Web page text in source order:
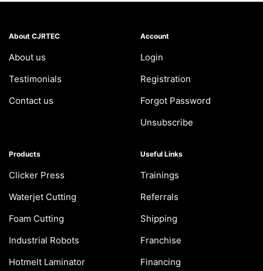
About CJRTEC
About us
Testimonials
Contact us
Account
Login
Registration
Forgot Password
Unsubscribe
Products
Clicker Press
Waterjet Cutting
Foam Cutting
Industrial Robots
Hotmelt Laminator
Useful Links
Trainings
Referrals
Shipping
Franchise
Financing